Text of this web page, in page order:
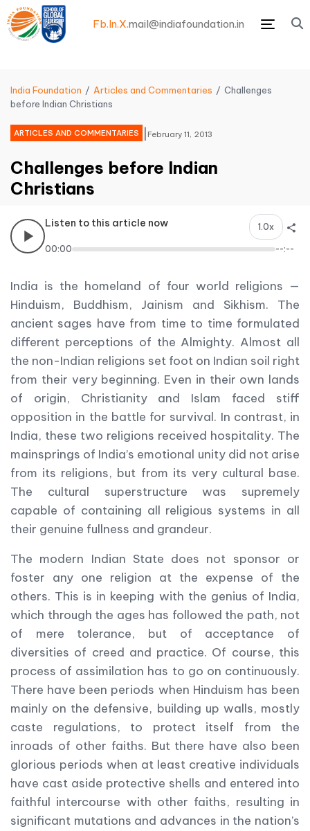
Menu
Fb.In.X.mail@indiafoundation.in
India Foundation Articles and Commentaries
Challenges
before Indian Christians
ARTICLES AND COMMENTARIES February 11, 2013
Challenges before Indian
Christians
Listen to this article now 1.0x
00:00 --:--
India is the homeland of four world religions —
Hinduism, Buddhism, Jainism and Sikhism. The
ancient sages have from time to time formulated
different perceptions of the Almighty. Almost all
the non-Indian religions set foot on Indian soil right
from their very beginning. Even in their own lands
of origin, Christianity and Islam faced stiff
opposition in the battle for survival. In contrast, in
India, these two religions received hospitality. The
mainsprings of India’s emotional unity did not arise
from its religions, but from its very cultural base.
The cultural superstructure was supremely
capable of containing all religious systems in all
their genuine fullness and grandeur.
The modern Indian State does not sponsor or
foster any one religion at the expense of the
others. This is in keeping with the genius of India,
which through the ages has followed the path, not
of mere tolerance, but of acceptance of
diversities of creed and practice. Of course, this
process of assimilation has to go on continuously.
There have been periods when Hinduism has been
mainly on the defensive, building up walls, mostly
caste regulations, to protect itself from the
inroads of other faiths. But there have also been
glorious periods when at least creative individuals
have cast aside protective shells and entered into
faithful intercourse with other faiths, resulting in
significant mutations and advances in the nation’s